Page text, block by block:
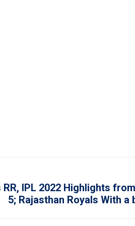
RR, IPL 2022 Highlights
5; Rajasthan Royals With a